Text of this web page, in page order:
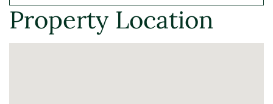
Property Location